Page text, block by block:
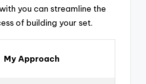
you can streamline the
of building your set.
My Approach